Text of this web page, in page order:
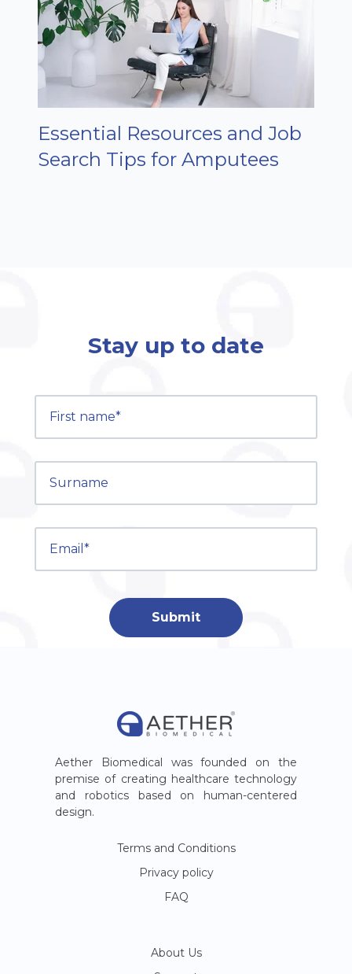
Essential Resources and Job
Search Tips for Amputees
Stay up to date
Aether Biomedical was founded on the
premise of creating healthcare technology
and robotics based on human-centered
design.
Terms and Conditions
Privacy policy
FAQ
About Us